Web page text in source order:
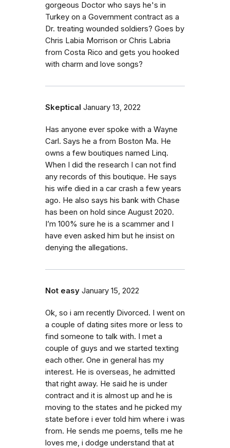
gorgeous Doctor who says he's in
Turkey on a Government contract as a
Dr. treating wounded soldiers? Goes by
Chris Labia Morrison or Chris Labria
from Costa Rico and gets you hooked
with charm and love songs?
Skeptical January 13, 2022
Has anyone ever spoke with a Wayne
Carl. Says he a from Boston Ma. He
owns a few boutiques named Linq.
When I did the research I can not find
any records of this boutique. He says
his wife died in a car crash a few years
ago. He also says his bank with Chase
has been on hold since August 2020.
I’m 100% sure he is a scammer and I
have even asked him but he insist on
denying the allegations.
Not easy January 15, 2022
Ok, so i am recently Divorced. I went on
a couple of dating sites more or less to
find someone to talk with. I met a
couple of guys and we started texting
each other. One in general has my
interest. He is overseas, he admitted
that right away. He said he is under
contract and it is almost up and he is
moving to the states and he picked my
state before i ever told him where i was
from. He sends me poems, tells me he
loves me, i dodge understand that at